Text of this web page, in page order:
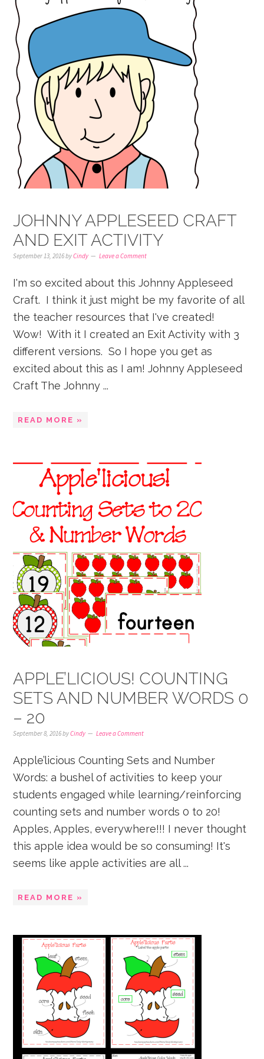
JOHNNY APPLESEED CRAFT
AND EXIT ACTIVITY
September 13, 2016byCindy Leave a Comment
I'm so excited about this Johnny Appleseed
Craft. I think it just might be my favorite of all
the teacher resources that I've created!
Wow! With it I created an Exit Activity with 3
different versions. So I hope you get as
excited about this as I am! Johnny Appleseed
Craft The Johnny ...
READ MORE »
APPLE’LICIOUS! COUNTING
SETS AND NUMBER WORDS 0
– 20
September 8, 2016byCindy Leave a Comment
Apple’licious Counting Sets and Number
Words: a bushel of activities to keep your
students engaged while learning/reinforcing
counting sets and number words 0 to 20!
Apples, Apples, everywhere!!! I never thought
this apple idea would be so consuming! It's
seems like apple activities are all ...
READ MORE »